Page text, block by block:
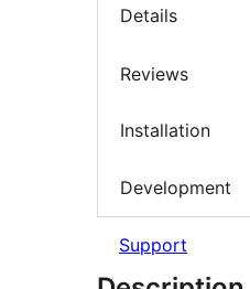
Details
Reviews
Installation
Development
Support